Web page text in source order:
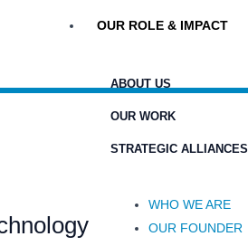
OUR ROLE & IMPACT
ABOUT US
OUR WORK
STRATEGIC ALLIANCES
WHO WE ARE
OUR FOUNDER